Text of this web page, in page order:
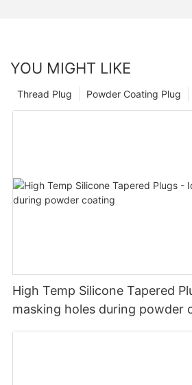
YOU MIGHT LIKE
Powder Coating Plug
Thread Plug
High Temp Silicone Tapered
masking holes during powder